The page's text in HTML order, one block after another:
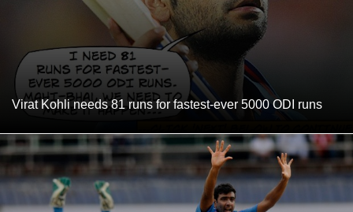
Virat Kohli needs 81 runs for fastest-ever 5000 ODI runs